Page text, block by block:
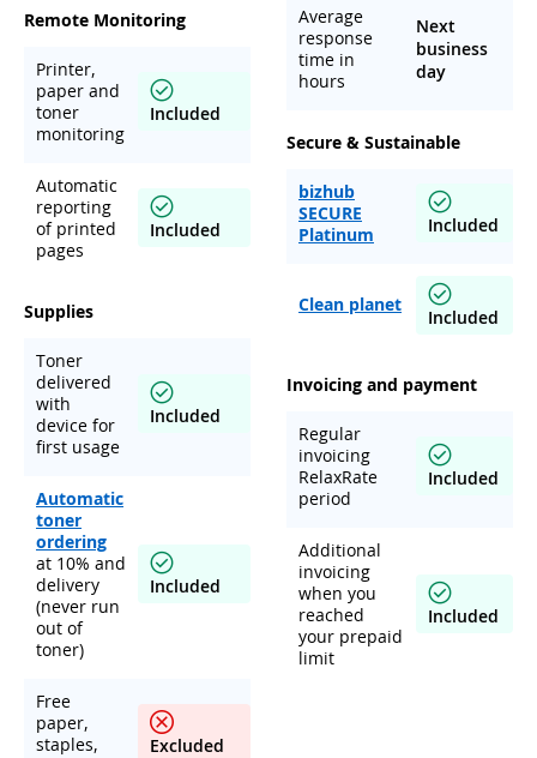
Remote Monitoring
Printer,
paper and
toner
monitoring
Included
Automatic
reporting
of printed
pages
Included
Supplies
Toner
delivered
with
device for
first usage
Included
Automatic
toner
ordering
at 10% and
delivery
(never run
out of
toner)
Included
Free
paper,
staples,
Excluded
Average
response
time in
hours
Next
business
day
Secure & Sustainable
bizhub
SECURE
Platinum
Included
Clean planet
Included
Invoicing and payment
Regular
invoicing
RelaxRate
period
Included
Additional
invoicing
when you
reached
your prepaid
limit
Included